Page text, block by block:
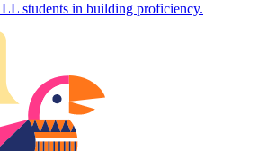
students in building proficiency.